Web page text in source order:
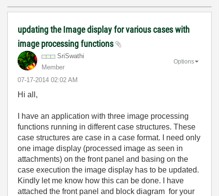
updating the Image display for various cases with
image processing functions
SriSwathi
Member
‎07-17-2014 02:02 AM
Options
Hi all,
I have an application with three image processing
functions running in different case structures. These
case structures are case in a case format. I need only
one image display (processed image as seen in
attachments) on the front panel and basing on the
case execution the image display has to be updated.
Kindly let me know how this can be done. I have
attached the front panel and block diagram for your